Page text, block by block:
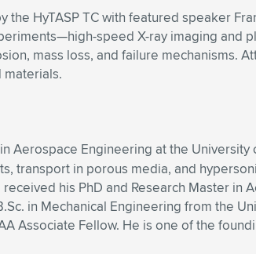
HyTASP TC with featured speaker
speed X-ray imaging
mass loss, and failure mechanisms.
Aerospace Engineering at the
transport in porous media, and
his PhD and Research Master
in Mechanical Engineering from the
Associate Fellow. He is one of the